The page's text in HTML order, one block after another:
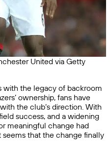
United via Getty
with the legacy of backroom
ownership, fans have
the club’s direction. With
success, and a widening
meaningful change had
that the change finally